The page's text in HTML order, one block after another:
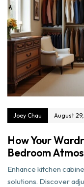
Joey Chau August
How Your
Bedroom
Enhance kitchen
solutions. Discover